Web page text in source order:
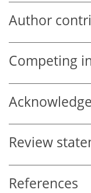
Author
Competing
Review
References